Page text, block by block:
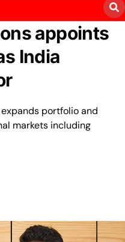
appoints
India
portfolio and
markets including